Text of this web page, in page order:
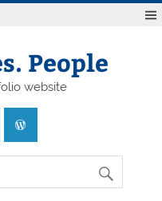
People
website